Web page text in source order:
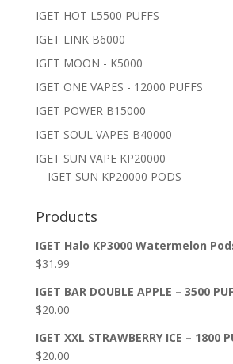
IGET HOT L5500 PUFFS
IGET LINK B6000
IGET MOON - K5000
IGET ONE VAPES - 12000 PUFFS
IGET POWER B15000
IGET SOUL VAPES B40000
IGET SUN VAPE KP20000
IGET SUN KP20000 PODS
Products
IGET Halo KP3000 Watermelon
$31.99
IGET BAR DOUBLE APPLE – 3500
$20.00
IGET XXL STRAWBERRY ICE – 1800
$20.00